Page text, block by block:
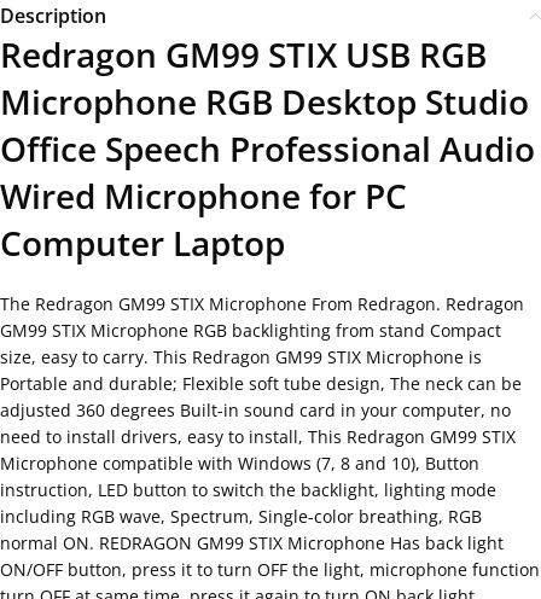
Description
Redragon GM99 STIX USB RGB
Microphone RGB Desktop Studio
Office Speech Professional Audio
Wired Microphone for PC
Computer Laptop
The Redragon GM99 STIX Microphone From Redragon. Redragon
GM99 STIX Microphone RGB backlighting from stand Compact
size, easy to carry. This Redragon GM99 STIX Microphone is
Portable and durable; Flexible soft tube design, The neck can be
adjusted 360 degrees Built-in sound card in your computer, no
need to install drivers, easy to install, This Redragon GM99 STIX
Microphone compatible with Windows (7, 8 and 10), Button
instruction, LED button to switch the backlight, lighting mode
including RGB wave, Spectrum, Single-color breathing, RGB
normal ON. REDRAGON GM99 STIX Microphone Has back light
ON/OFF button, press it to turn OFF the light, microphone function